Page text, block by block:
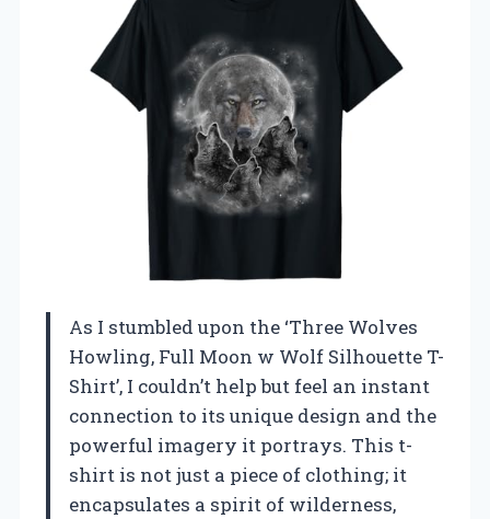
As I stumbled upon the ‘Three Wolves
Howling, Full Moon w Wolf Silhouette T-
Shirt’, I couldn’t help but feel an instant
connection to its unique design and the
powerful imagery it portrays. This t-
shirt is not just a piece of clothing; it
encapsulates a spirit of wilderness,